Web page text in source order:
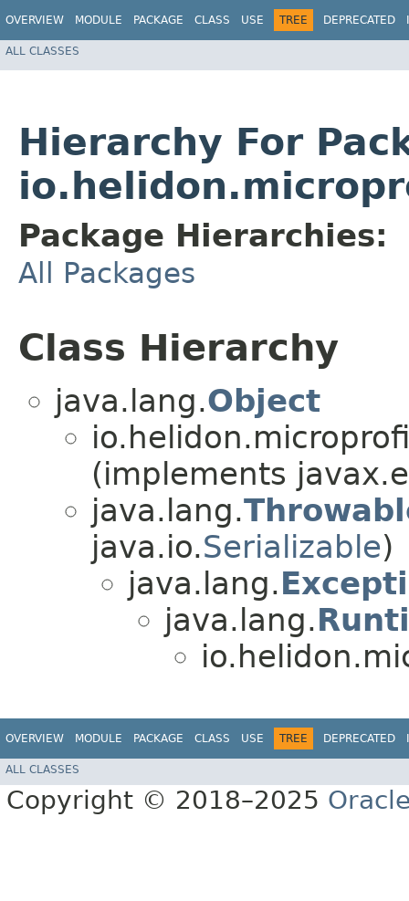
OVERVIEW MODULE PACKAGE CLASS USE TREE DEPRECATED
ALL CLASSES
Hierarchy For
Package Hierarchies:
All Packages
Class Hierarchy
java.lang.Object
(implements
java.lang.
java.io.Serializable)
java.lang.
java.lang.
OVERVIEW MODULE PACKAGE CLASS USE TREE DEPRECATED
ALL CLASSES
Copyright © 2018–2025